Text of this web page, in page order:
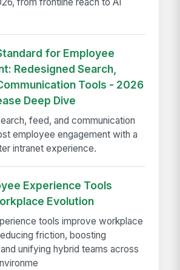
from frontline reach to AI
for Employee
Redesigned Search,
Tools - 2026
Deep Dive
feed, and communication
employee engagement with a
intranet experience.
Experience Tools
Evolution
tools improve workplace
friction, boosting
unifying hybrid teams across